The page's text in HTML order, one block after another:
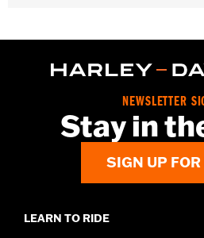
Functional Features:Button Front
d.com/warrantyfor full details
NEWSLETTER
Stay in
SIGN UP
LEARN TO RIDE